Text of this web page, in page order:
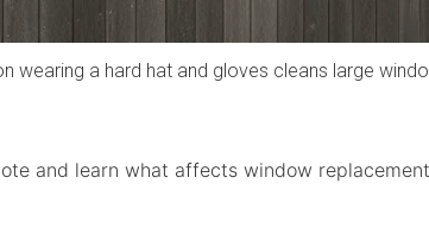
wearing a hard hat and gloves cleans large
and learn what affects window